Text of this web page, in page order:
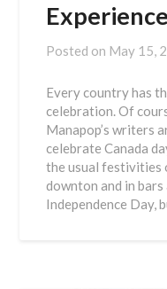
Posted on May 15,
Every country has
celebration. Of
Manapop’s writers
celebrate Canada
the usual festivities
downton and in bars
Independence Day,